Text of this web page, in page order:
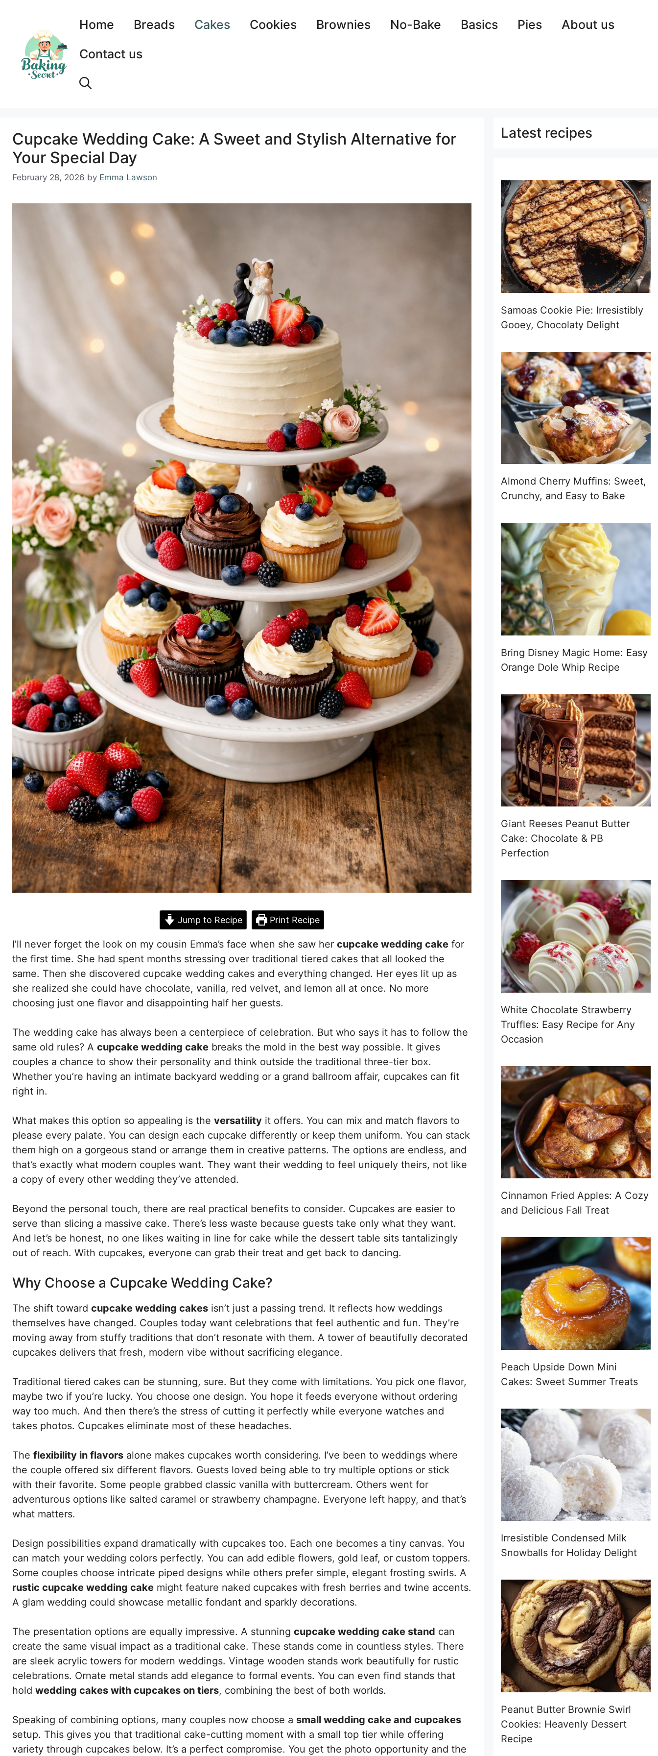
content
Home Breads Cakes Cookies Brownies No-Bake Basics Pies
About us
Contact us
Cupcake Wedding Cake: A Sweet and Stylish Alternative for
Your Special Day
February 28, 2026 by Emma Lawson
Jump to Recipe Print Recipe
I’ll never forget the look on my cousin Emma’s face when she saw her cupcake wedding cake for
the first time. She had spent months stressing over traditional tiered cakes that all looked the
same. Then she discovered cupcake wedding cakes and everything changed. Her eyes lit up as
she realized she could have chocolate, vanilla, red velvet, and lemon all at once. No more
choosing just one flavor and disappointing half her guests.
The wedding cake has always been a centerpiece of celebration. But who says it has to follow the
same old rules? A cupcake wedding cake breaks the mold in the best way possible. It gives
couples a chance to show their personality and think outside the traditional three-tier box.
Whether you’re having an intimate backyard wedding or a grand ballroom affair, cupcakes can fit
right in.
What makes this option so appealing is the versatility it offers. You can mix and match flavors to
please every palate. You can design each cupcake differently or keep them uniform. You can stack
them high on a gorgeous stand or arrange them in creative patterns. The options are endless, and
that’s exactly what modern couples want. They want their wedding to feel uniquely theirs, not like
a copy of every other wedding they’ve attended.
Beyond the personal touch, there are real practical benefits to consider. Cupcakes are easier to
serve than slicing a massive cake. There’s less waste because guests take only what they want.
And let’s be honest, no one likes waiting in line for cake while the dessert table sits tantalizingly
out of reach. With cupcakes, everyone can grab their treat and get back to dancing.
Why Choose a Cupcake Wedding Cake?
The shift toward cupcake wedding cakes isn’t just a passing trend. It reflects how weddings
themselves have changed. Couples today want celebrations that feel authentic and fun. They’re
moving away from stuffy traditions that don’t resonate with them. A tower of beautifully decorated
cupcakes delivers that fresh, modern vibe without sacrificing elegance.
Traditional tiered cakes can be stunning, sure. But they come with limitations. You pick one flavor,
maybe two if you’re lucky. You choose one design. You hope it feeds everyone without ordering
way too much. And then there’s the stress of cutting it perfectly while everyone watches and
takes photos. Cupcakes eliminate most of these headaches.
The flexibility in flavors alone makes cupcakes worth considering. I’ve been to weddings where
the couple offered six different flavors. Guests loved being able to try multiple options or stick
with their favorite. Some people grabbed classic vanilla with buttercream. Others went for
adventurous options like salted caramel or strawberry champagne. Everyone left happy, and that’s
what matters.
Design possibilities expand dramatically with cupcakes too. Each one becomes a tiny canvas. You
can match your wedding colors perfectly. You can add edible flowers, gold leaf, or custom toppers.
Some couples choose intricate piped designs while others prefer simple, elegant frosting swirls. A
rustic cupcake wedding cake might feature naked cupcakes with fresh berries and twine accents.
A glam wedding could showcase metallic fondant and sparkly decorations.
The presentation options are equally impressive. A stunning cupcake wedding cake stand can
create the same visual impact as a traditional cake. These stands come in countless styles. There
are sleek acrylic towers for modern weddings. Vintage wooden stands work beautifully for rustic
celebrations. Ornate metal stands add elegance to formal events. You can even find stands that
hold wedding cakes with cupcakes on tiers, combining the best of both worlds.
Speaking of combining options, many couples now choose a small wedding cake and cupcakes
setup. This gives you that traditional cake-cutting moment with a small top tier while offering
variety through cupcakes below. It’s a perfect compromise. You get the photo opportunity and the
Latest recipes
Samoas Cookie Pie: Irresistibly
Gooey, Chocolaty Delight
Almond Cherry Muffins: Sweet,
Crunchy, and Easy to Bake
Bring Disney Magic Home: Easy
Orange Dole Whip Recipe
Giant Reeses Peanut Butter
Cake: Chocolate & PB
Perfection
White Chocolate Strawberry
Truffles: Easy Recipe for Any
Occasion
Cinnamon Fried Apples: A Cozy
and Delicious Fall Treat
Peach Upside Down Mini
Cakes: Sweet Summer Treats
Irresistible Condensed Milk
Snowballs for Holiday Delight
Peanut Butter Brownie Swirl
Cookies: Heavenly Dessert
Recipe